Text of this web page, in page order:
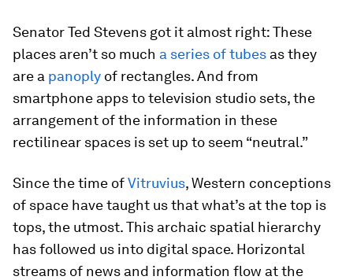
Senator Ted Stevens got it almost right: These
places aren’t so much a series of tubes as they
are a panoply of rectangles. And from
smartphone apps to television studio sets, the
arrangement of the information in these
rectilinear spaces is set up to seem “neutral.”
Since the time ofVitruvius, Western conceptions
of space have taught us that what’s at the top is
tops, the utmost. This archaic spatial hierarchy
has followed us into digital space. Horizontal
streams of news and information flow at the